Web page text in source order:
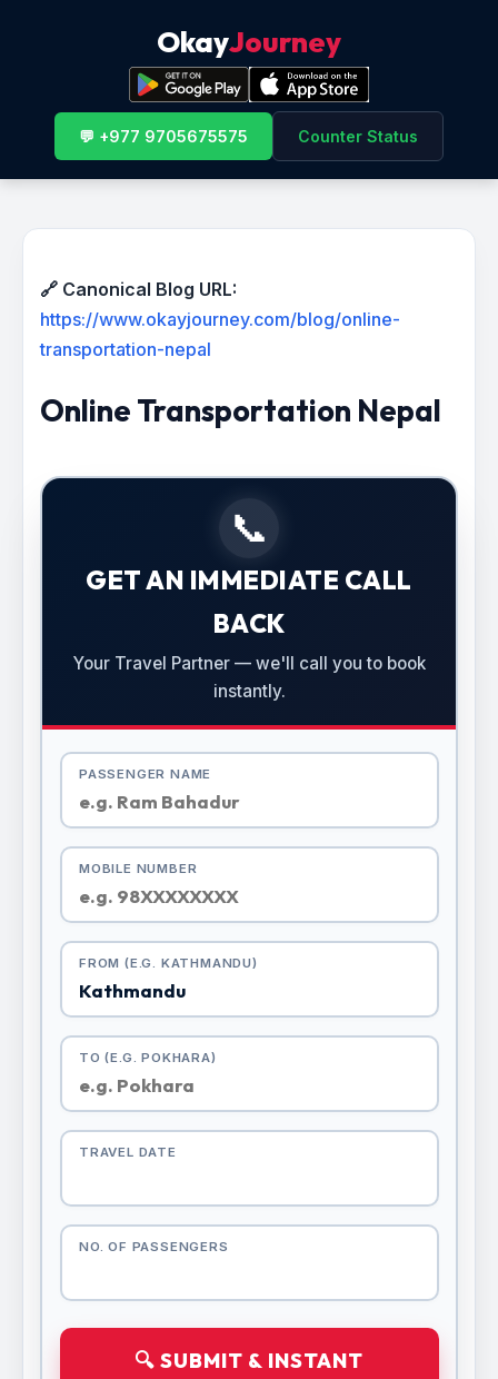
OkayJourney
💬 +977 9705675575 Counter Status
🔗 Canonical Blog URL:
https://www.okayjourney.com/blog/online-
transportation-nepal
Online Transportation Nepal
📞
GET AN IMMEDIATE CALL
BACK
Your Travel Partner — we'll call you to book
instantly.
PASSENGER NAME
MOBILE NUMBER
FROM (E.G. KATHMANDU)
TO (E.G. POKHARA)
TRAVEL DATE
NO. OF PASSENGERS
🔍 SUBMIT & INSTANT